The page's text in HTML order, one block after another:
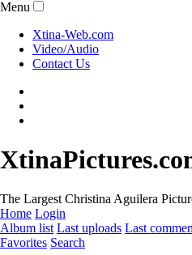
Menu
Xtina-Web.com
Video/Audio
Contact Us
The Largest Christina Aguilera
Home Login
Album list Last uploads Last
Favorites Search